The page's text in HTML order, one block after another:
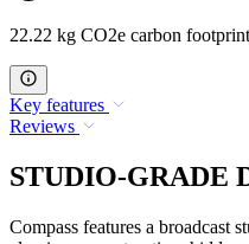
22.22 kg CO2e carbon footprint
Key features
Reviews
STUDIO-GRADE
Compass features a broadcast